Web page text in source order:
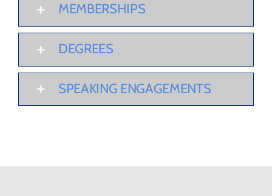
MEMBERSHIPS
DEGREES
SPEAKING ENGAGEMENTS